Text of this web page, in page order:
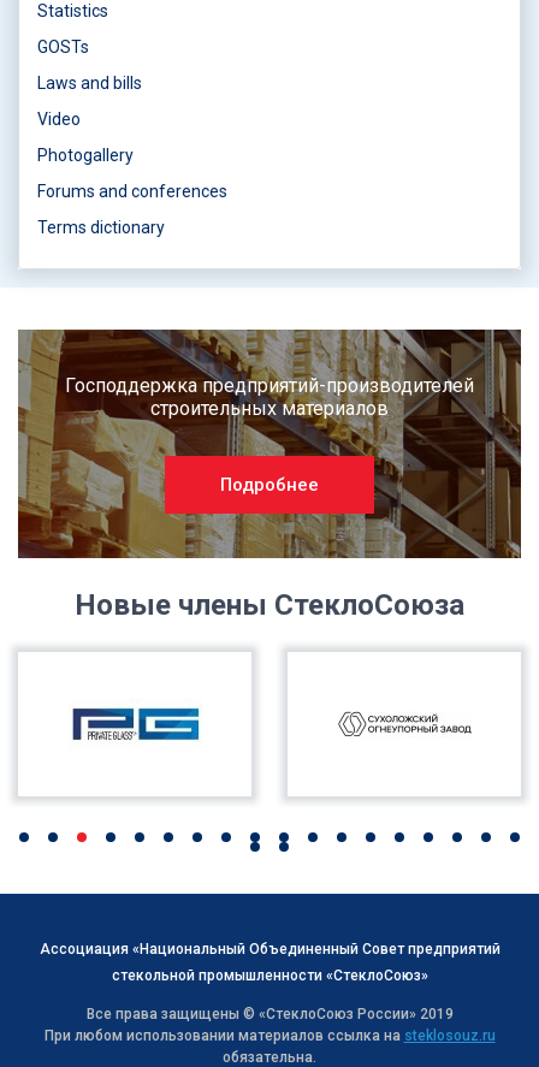
Statistics
GOSTs
Laws and bills
Video
Photogallery
Forums and conferences
Terms dictionary
Господдержка предприятий-производителей
строительных материалов
Подробнее
Новые члены СтеклоСоюза
Ассоциация «Национальный Объединенный Совет предприятий
стекольной промышленности «СтеклоСоюз»
Все права защищены © «СтеклоСоюз Роcсии» 2019
При любом использовании материалов ссылка на steklosouz.ru
обязательна.